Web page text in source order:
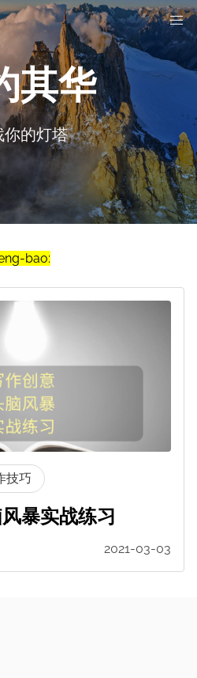
其华
你的灯塔
bao:
技巧
暴实战练习
2021-03-03